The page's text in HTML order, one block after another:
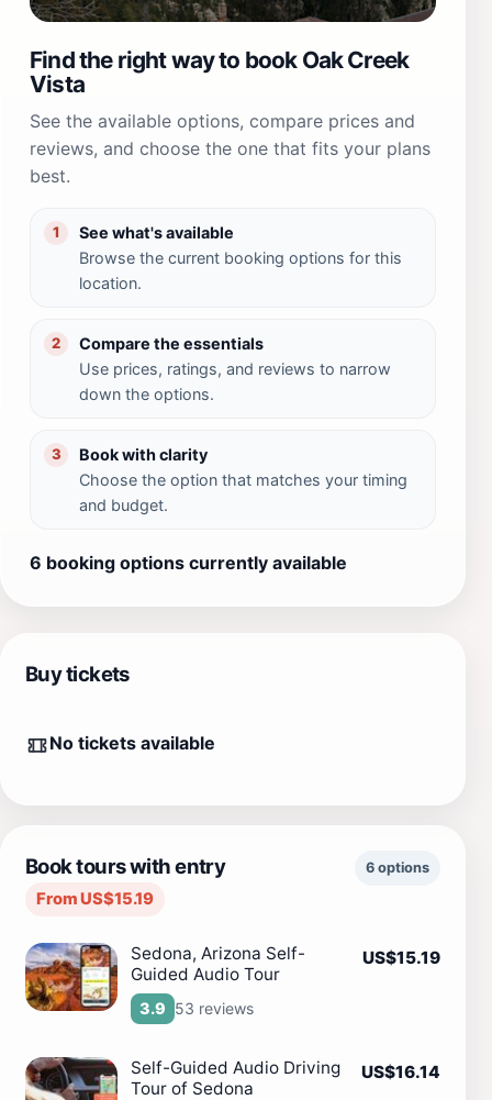
Find the right way to book Oak Creek
Vista
See the available options, compare prices and
reviews, and choose the one that fits your plans
best.
1
See what's available
Browse the current booking options for this
location.
2
Compare the essentials
Use prices, ratings, and reviews to narrow
down the options.
3
Book with clarity
Choose the option that matches your timing
and budget.
6 booking options currently available
Buy tickets
No tickets available
Book tours with entry
From US$15.19
6 options
Sedona, Arizona Self-
Guided Audio Tour
3.9 53 reviews
US$15.19
Self-Guided Audio Driving
Tour of Sedona
US$16.14